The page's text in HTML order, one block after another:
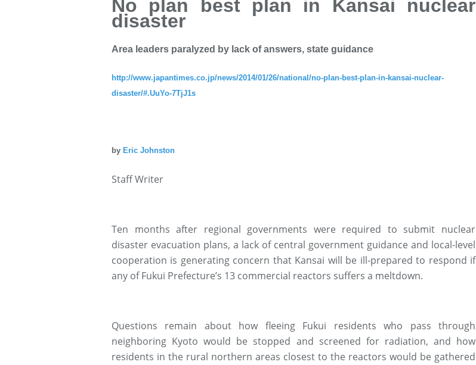
No plan best plan in Kansai nuclear
disaster
Area leaders paralyzed by lack of answers, state guidance
http://www.japantimes.co.jp/news/2014/01/26/national/no-plan-best-plan-in-kansai-nuclear-
disaster/#.UuYo-7TjJ1s
by Eric Johnston
Staff Writer
Ten months after regional governments were required to submit nuclear
disaster evacuation plans, a lack of central government guidance and local-level
cooperation is generating concern that Kansai will be ill-prepared to respond if
any of Fukui Prefecture’s 13 commercial reactors suffers a meltdown.
Questions remain about how fleeing Fukui residents who pass through
neighboring Kyoto would be stopped and screened for radiation, and how
residents in the rural northern areas closest to the reactors would be gathered